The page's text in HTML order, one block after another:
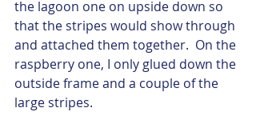
the lagoon one on upside down so
that the stripes would show through
and attached them together.  On the
raspberry one, I only glued down the
outside frame and a couple of the
large stripes.